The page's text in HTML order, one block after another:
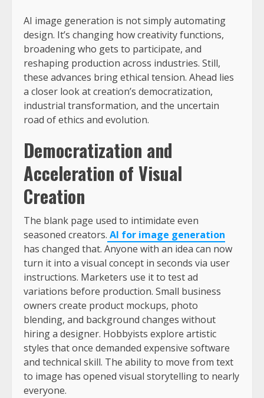
AI image generation is not simply automating
design. It’s changing how creativity functions,
broadening who gets to participate, and
reshaping production across industries. Still,
these advances bring ethical tension. Ahead lies
a closer look at creation’s democratization,
industrial transformation, and the uncertain
road of ethics and evolution.
Democratization and
Acceleration of Visual
Creation
The blank page used to intimidate even
seasoned creators. AI for image generation
has changed that. Anyone with an idea can now
turn it into a visual concept in seconds via user
instructions. Marketers use it to test ad
variations before production. Small business
owners create product mockups, photo
blending, and background changes without
hiring a designer. Hobbyists explore artistic
styles that once demanded expensive software
and technical skill. The ability to move from text
to image has opened visual storytelling to nearly
everyone.